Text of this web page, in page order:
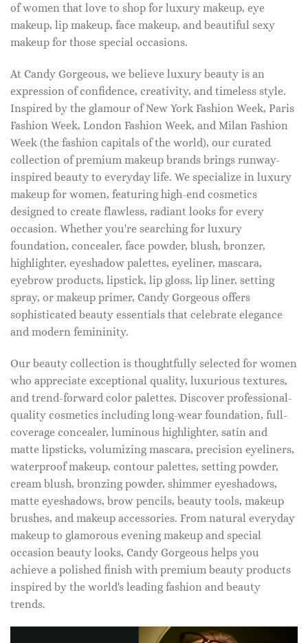
of women that love to shop for luxury makeup, eye
makeup, lip makeup, face makeup, and beautiful sexy
makeup for those special occasions.
At Candy Gorgeous, we believe luxury beauty is an
expression of confidence, creativity, and timeless style.
Inspired by the glamour of New York Fashion Week, Paris
Fashion Week, London Fashion Week, and Milan Fashion
Week (the fashion capitals of the world), our curated
collection of premium makeup brands brings runway-
inspired beauty to everyday life. We specialize in luxury
makeup for women, featuring high-end cosmetics
designed to create flawless, radiant looks for every
occasion. Whether you're searching for luxury
foundation, concealer, face powder, blush, bronzer,
highlighter, eyeshadow palettes, eyeliner, mascara,
eyebrow products, lipstick, lip gloss, lip liner, setting
spray, or makeup primer, Candy Gorgeous offers
sophisticated beauty essentials that celebrate elegance
and modern femininity.
Our beauty collection is thoughtfully selected for women
who appreciate exceptional quality, luxurious textures,
and trend-forward color palettes. Discover professional-
quality cosmetics including long-wear foundation, full-
coverage concealer, luminous highlighter, satin and
matte lipsticks, volumizing mascara, precision eyeliners,
waterproof makeup, contour palettes, setting powder,
cream blush, bronzing powder, shimmer eyeshadows,
matte eyeshadows, brow pencils, beauty tools, makeup
brushes, and makeup accessories. From natural everyday
makeup to glamorous evening makeup and special
occasion beauty looks, Candy Gorgeous helps you
achieve a polished finish with premium beauty products
inspired by the world's leading fashion and beauty
trends.